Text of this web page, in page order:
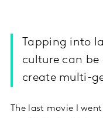
Tapping into
culture can be
create multi-
The last movie I